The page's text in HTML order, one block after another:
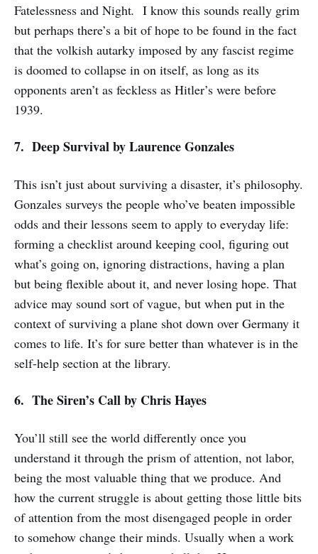
Fatelessness and Night. I know this sounds really grim
but perhaps there’s a bit of hope to be found in the fact
that the volkish autarky imposed by any fascist regime
is doomed to collapse in on itself, as long as its
opponents aren’t as feckless as Hitler’s were before
1939.
7. Deep Survivalby Laurence Gonzales
This isn’t just about surviving a disaster, it’s philosophy.
Gonzales surveys the people who’ve beaten impossible
odds and their lessons seem to apply to everyday life:
forming a checklist around keeping cool, figuring out
what’s going on, ignoring distractions, having a plan
but being flexible about it, and never losing hope. That
advice may sound sort of vague, but when put in the
context of surviving a plane shot down over Germany it
comes to life. It’s for sure better than whatever is in the
self-help section at the library.
6. The Siren’s Callby Chris Hayes
You’ll still see the world differently once you
understand it through the prism of attention, not labor,
being the most valuable thing that we produce. And
how the current struggle is about getting those little bits
of attention from the most disengaged people in order
to somehow change their minds. Usually when a work